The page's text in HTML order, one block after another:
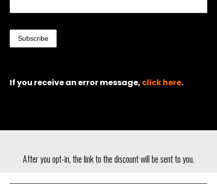
If you receive an error message, click here.
After you opt-in, the link to the discount will be sent to you.